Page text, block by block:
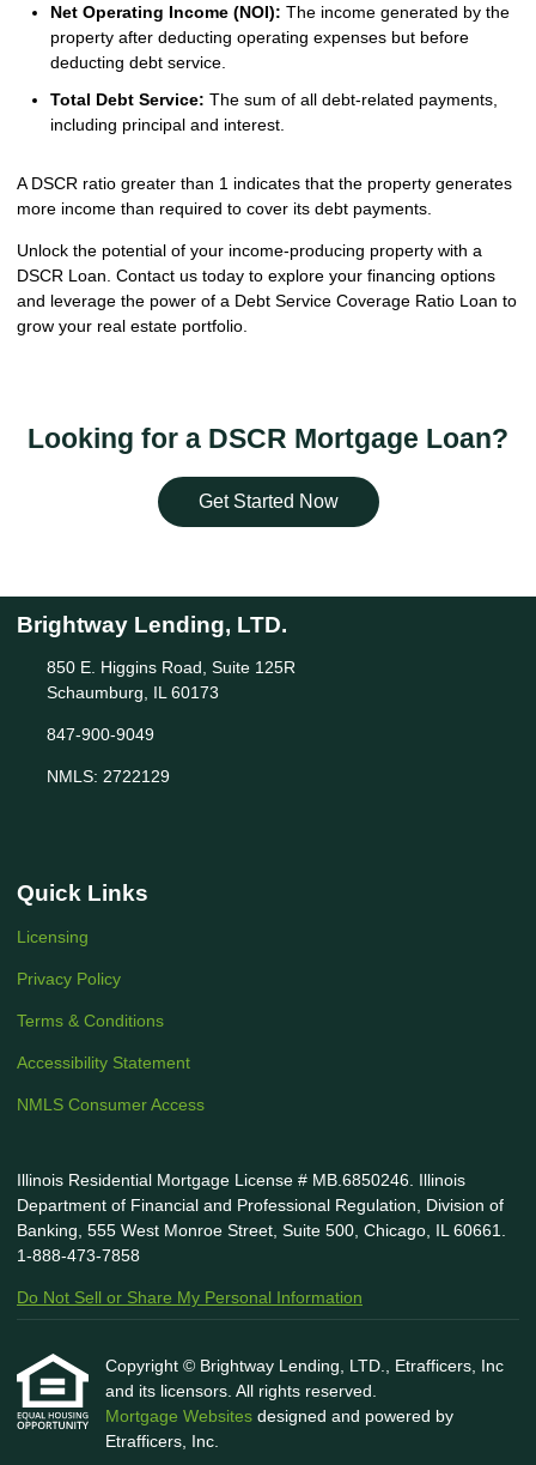
Net Operating Income (NOI): The income generated by the
property after deducting operating expenses but before
deducting debt service.
Total Debt Service: The sum of all debt-related payments,
including principal and interest.
A DSCR ratio greater than 1 indicates that the property generates
more income than required to cover its debt payments.
Unlock the potential of your income-producing property with a
DSCR Loan. Contact us today to explore your financing options
and leverage the power of a Debt Service Coverage Ratio Loan to
grow your real estate portfolio.
Looking for a DSCR Mortgage Loan?
Get Started Now
Brightway Lending, LTD.
850 E. Higgins Road, Suite 125R
Schaumburg, IL 60173
847-900-9049
NMLS: 2722129
Quick Links
Licensing
Privacy Policy
Terms & Conditions
Accessibility Statement
NMLS Consumer Access
Illinois Residential Mortgage License # MB.6850246. Illinois
Department of Financial and Professional Regulation, Division of
Banking, 555 West Monroe Street, Suite 500, Chicago, IL 60661.
1-888-473-7858
Do Not Sell or Share My Personal Information
Copyright © Brightway Lending, LTD., Etrafficers, Inc
and its licensors. All rights reserved.
Mortgage Websites designed and powered by
Etrafficers, Inc.